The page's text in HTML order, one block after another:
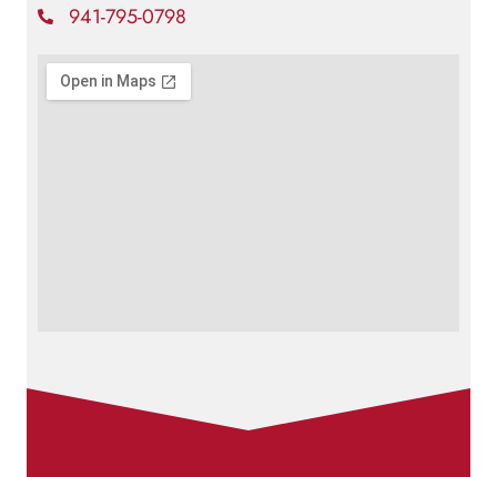
941-795-0798